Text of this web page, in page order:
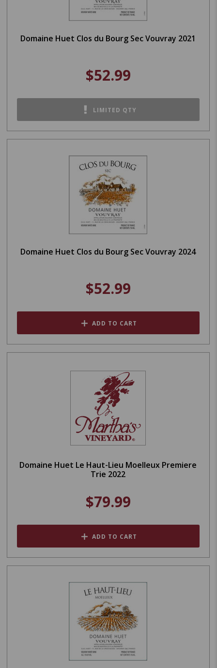
Domaine Huet Clos du Bourg Sec Vouvray 2021
$52.99
LIMITED QTY
Domaine Huet Clos du Bourg Sec Vouvray 2024
$52.99
ADD TO CART
Domaine Huet Le Haut-Lieu Moelleux Premiere
Trie 2022
$79.99
ADD TO CART